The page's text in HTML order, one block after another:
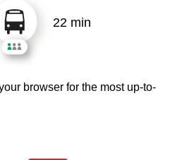
22 min
browser for the most up-to-